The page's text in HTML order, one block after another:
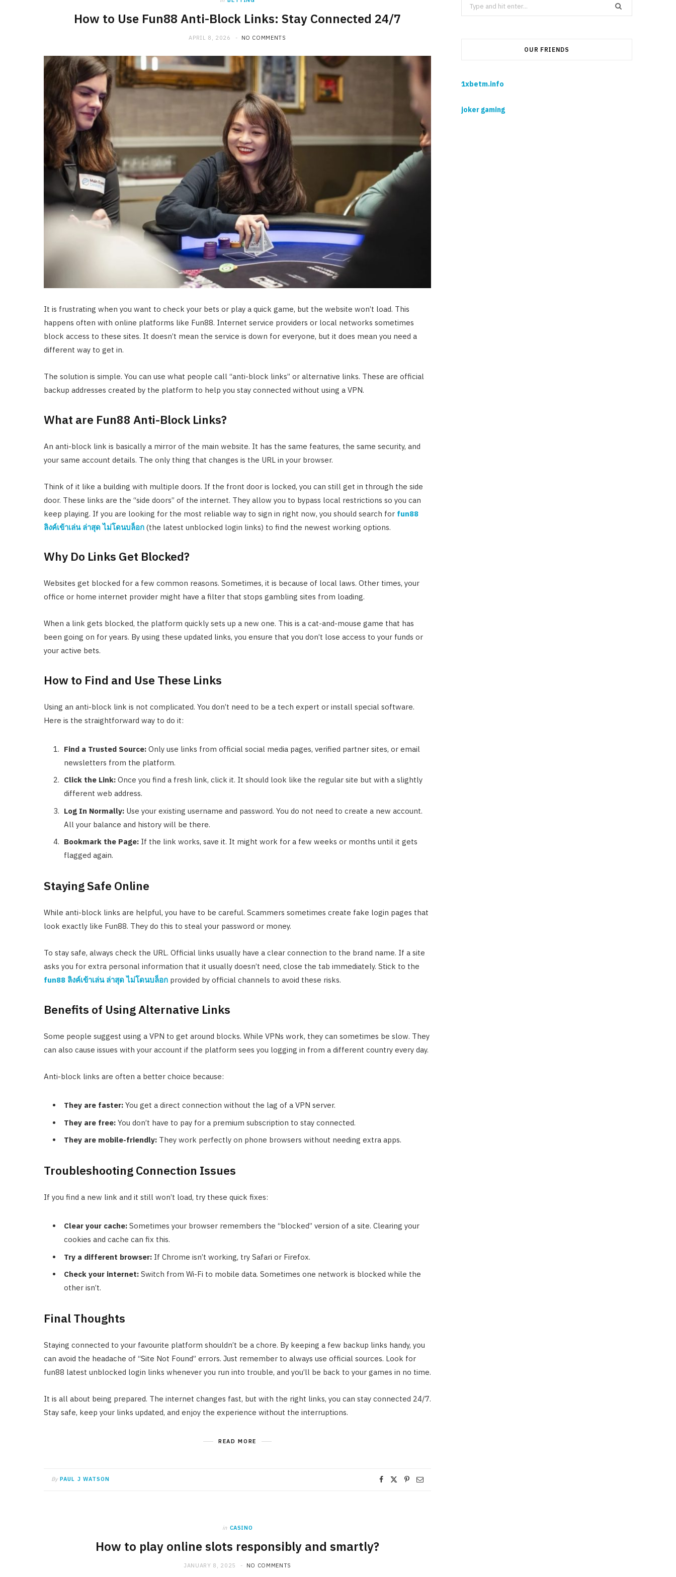
How to Use Fun88 Anti-Block Links: Stay Connected 24/7
APRIL 8, 2026 NO COMMENTS
It is frustrating when you want to check your bets or play a quick game, but the website won’t load. This
happens often with online platforms like Fun88. Internet service providers or local networks sometimes
block access to these sites. It doesn’t mean the service is down for everyone, but it does mean you need a
different way to get in.
The solution is simple. You can use what people call “anti-block links” or alternative links. These are official
backup addresses created by the platform to help you stay connected without using a VPN.
What are Fun88 Anti-Block Links?
An anti-block link is basically a mirror of the main website. It has the same features, the same security, and
your same account details. The only thing that changes is the URL in your browser.
Think of it like a building with multiple doors. If the front door is locked, you can still get in through the side
door. These links are the “side doors” of the internet. They allow you to bypass local restrictions so you can
keep playing. If you are looking for the most reliable way to sign in right now, you should search for fun88
ลิงค์เข้าเล่น ล่าสุด ไม่โดนบล็อก (the latest unblocked login links) to find the newest working options.
Why Do Links Get Blocked?
Websites get blocked for a few common reasons. Sometimes, it is because of local laws. Other times, your
office or home internet provider might have a filter that stops gambling sites from loading.
When a link gets blocked, the platform quickly sets up a new one. This is a cat-and-mouse game that has
been going on for years. By using these updated links, you ensure that you don’t lose access to your funds or
your active bets.
How to Find and Use These Links
Using an anti-block link is not complicated. You don’t need to be a tech expert or install special software.
Here is the straightforward way to do it:
Find a Trusted Source: Only use links from official social media pages, verified partner sites, or email
newsletters from the platform.
Click the Link: Once you find a fresh link, click it. It should look like the regular site but with a slightly
different web address.
Log In Normally: Use your existing username and password. You do not need to create a new account.
All your balance and history will be there.
Bookmark the Page: If the link works, save it. It might work for a few weeks or months until it gets
flagged again.
Staying Safe Online
While anti-block links are helpful, you have to be careful. Scammers sometimes create fake login pages that
look exactly like Fun88. They do this to steal your password or money.
To stay safe, always check the URL. Official links usually have a clear connection to the brand name. If a site
asks you for extra personal information that it usually doesn’t need, close the tab immediately. Stick to the
fun88 ลิงค์เข้าเล่น ล่าสุด ไม่โดนบล็อก provided by official channels to avoid these risks.
Benefits of Using Alternative Links
Some people suggest using a VPN to get around blocks. While VPNs work, they can sometimes be slow. They
can also cause issues with your account if the platform sees you logging in from a different country every day.
Anti-block links are often a better choice because:
They are faster: You get a direct connection without the lag of a VPN server.
They are free: You don’t have to pay for a premium subscription to stay connected.
They are mobile-friendly: They work perfectly on phone browsers without needing extra apps.
Troubleshooting Connection Issues
If you find a new link and it still won’t load, try these quick fixes:
Clear your cache: Sometimes your browser remembers the “blocked” version of a site. Clearing your
cookies and cache can fix this.
Try a different browser: If Chrome isn’t working, try Safari or Firefox.
Check your internet: Switch from Wi-Fi to mobile data. Sometimes one network is blocked while the
other isn’t.
Final Thoughts
Staying connected to your favourite platform shouldn’t be a chore. By keeping a few backup links handy, you
can avoid the headache of “Site Not Found” errors. Just remember to always use official sources. Look for
fun88 latest unblocked login links whenever you run into trouble, and you’ll be back to your games in no time.
It is all about being prepared. The internet changes fast, but with the right links, you can stay connected 24/7.
Stay safe, keep your links updated, and enjoy the experience without the interruptions.
READ MORE
By PAUL J WATSON
in CASINO
How to play online slots responsibly and smartly?
JANUARY 8, 2025 NO COMMENTS
Search
for:
OUR FRIENDS
1xbetm.info
joker gaming